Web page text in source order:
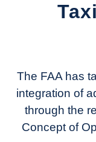
REFERENCE
Today
in
Industry
News
The FAA has
integration of
through the
Concept of